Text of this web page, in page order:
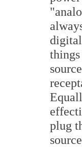
plug